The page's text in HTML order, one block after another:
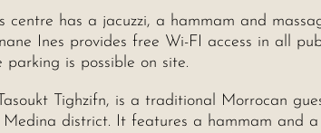
centre has a jacuzzi, a hammam and
Ines provides free Wi-FI access in all
parking is possible on site.
Tighzifn, is a traditional Morrocan
Medina district. It features a hammam